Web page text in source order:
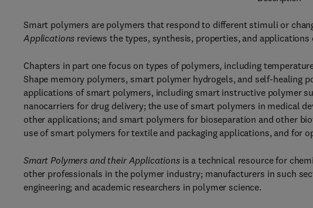
Smart polymers are polymers that respond to different stimuli or
Applications reviews the types, synthesis, properties, and
Chapters in part one focus on types of polymers, including
Shape memory polymers, smart polymer hydrogels, and self-healing
applications of smart polymers, including smart instructive polymer
nanocarriers for drug delivery; the use of smart polymers in medical
other applications; and smart polymers for bioseparation and other
use of smart polymers for textile and packaging applications, and for
Smart Polymers and their Applicationsis a technical resource for
other professionals in the polymer industry; manufacturers in such
engineering; and academic researchers in polymer science.